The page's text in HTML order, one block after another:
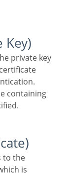
Key)
containing
is